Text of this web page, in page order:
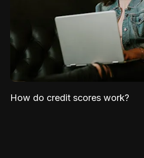
How do credit scores work?